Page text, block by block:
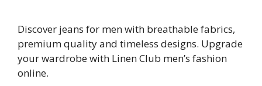
Discover jeans for men with breathable fabrics,
premium quality and timeless designs. Upgrade
your wardrobe with Linen Club men’s fashion
online.